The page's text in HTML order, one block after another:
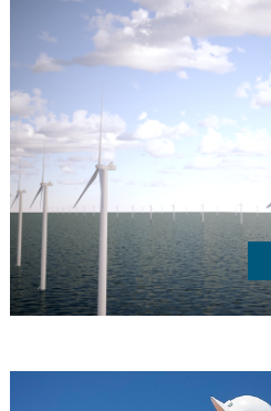
NJ is an emerging hub for US
east coast